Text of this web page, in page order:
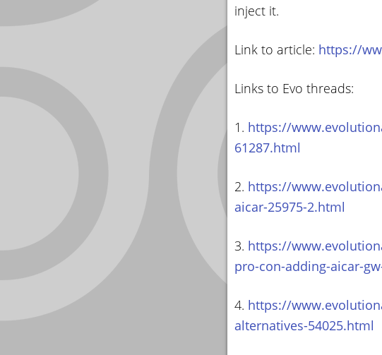
inject it.
Link to article: https://
Links to Evo threads:
1. https://
61287.html
2. https://
aicar-25975-2.html
3. https://
pro-con-adding-aicar-
4. https://
alternatives-54025.html